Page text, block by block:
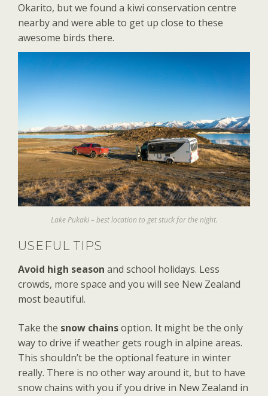
Okarito, but we found a kiwi conservation centre
nearby and were able to get up close to these
awesome birds there.
Lake Pukaki – best location to get stuck for the night.
USEFUL TIPS
Avoid high season and school holidays. Less
crowds, more space and you will see New Zealand
most beautiful.
Take the snow chainsoption. It might be the only
way to drive if weather gets rough in alpine areas.
This shouldn’t be the optional feature in winter
really. There is no other way around it, but to have
snow chains with you if you drive in New Zealand in